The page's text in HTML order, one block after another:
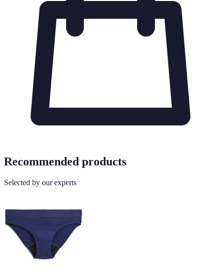
Recommended products
Selected by our experts